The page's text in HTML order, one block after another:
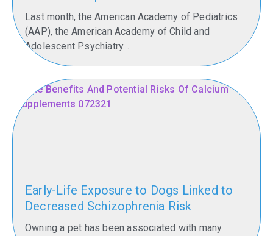
Last month, the American Academy of Pediatrics
(AAP), the American Academy of Child and
Adolescent Psychiatry...
Early-Life Exposure to Dogs Linked to
Decreased Schizophrenia Risk
Owning a pet has been associated with many